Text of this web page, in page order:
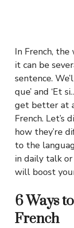
In French, the
it can be
sentence.
que’ and ‘Et
get better at
French. Let’s
how they’re
to the
in daily talk
will boost
6 Ways
French